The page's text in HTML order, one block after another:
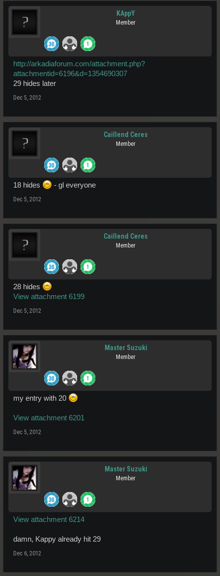
KAppY
Member
http://arkadiaforum.com/attachment.php?
attachmentid=6196&d=1354690307
29 hides later
Dec 5, 2012
Caillend Ceres
Member
18 hides - gl everyone
Dec 5, 2012
Caillend Ceres
Member
28 hides
View attachment 6199
Dec 5, 2012
Master Suzuki
Member
my entry with 20
View attachment 6201
Dec 5, 2012
Master Suzuki
Member
View attachment 6214
damn, Kappy already hit 29
Dec 6, 2012